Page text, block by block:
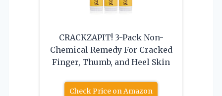
CRACKZAPIT! 3-Pack Non-
Chemical Remedy For Cracked
Finger, Thumb, and Heel Skin
Check Price on Amazon